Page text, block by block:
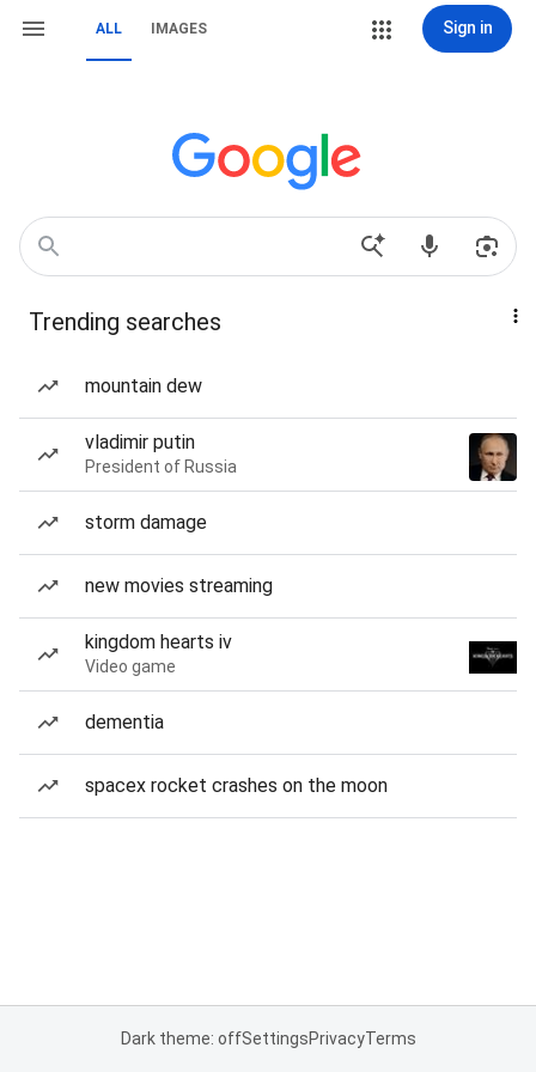
ALL IMAGES Sign in
Trending searches
mountain dew
vladimir putin
President of Russia
storm damage
new movies streaming
kingdom hearts iv
Video game
dementia
spacex rocket crashes on the moon
Dark theme: offSettingsPrivacyTerms